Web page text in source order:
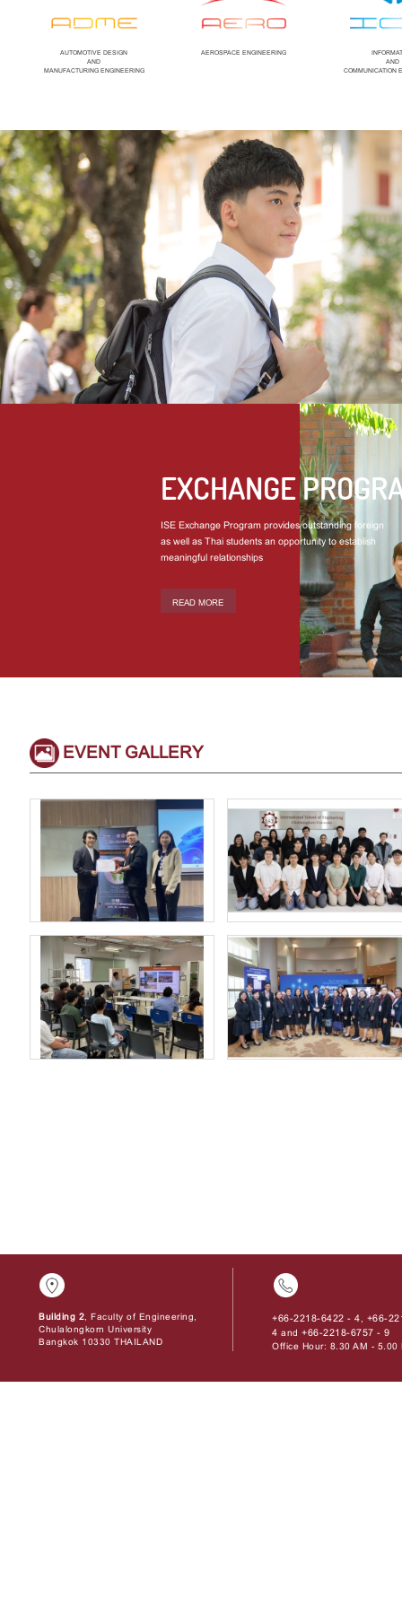
AUTOMOTIVE DESIGN
AND
MANUFACTURING ENGINEERING
AEROSPACE ENGINEERING
AND
COMMUNICATION
EXCHANGE
ISE Exchange Program provides outstanding foreign
as well as Thai students an opportunity to establish
meaningful relationships
READ MORE
EVENT GALLERY
Building 2 , Faculty of Engineering,
Chulalongkorn University
Bangkok 10330 THAILAND
+66-2218-6422 - 4
+66-
4 and+66-2218-6757 - 9
Office Hour: 8.30 AM - 5.00